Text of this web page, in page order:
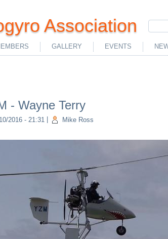
Association
GALLERY EVENTS
- Wayne Terry
2016 - 21:31
Mike Ross